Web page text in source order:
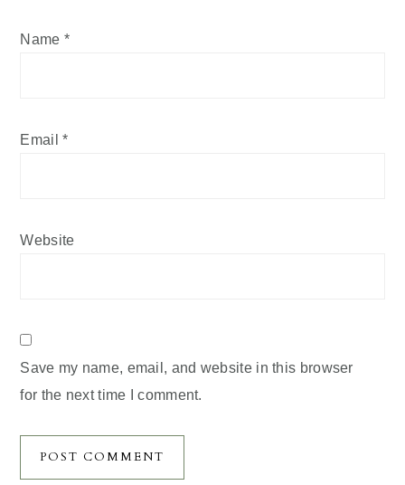
Name *
Email*
Website
Save my name, email, and website in this browser
for the next time I comment.